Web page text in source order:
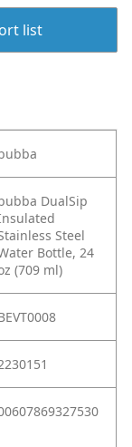
list
DualSip
Steel
Bottle, 24
(709 ml)